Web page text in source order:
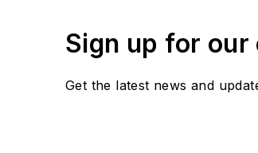
Sign up for
Get the latest news and